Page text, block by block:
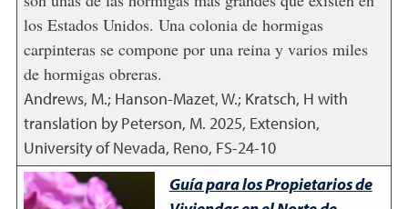
los Estados Unidos. Una colonia de hormigas
carpinteras se compone por una reina y varios miles
de hormigas obreras.
Andrews, M.; Hanson-Mazet, W.; Kratsch, H with
translation by Peterson, M. 2025, Extension,
University of Nevada, Reno, FS-24-10
Guía para los Propietarios de